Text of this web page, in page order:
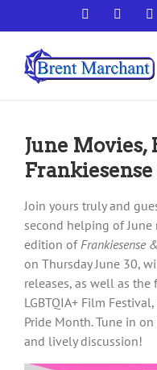
to
content
Facebook
June Movies,
Join yours truly and
second helping of
edition of Frankiesense
on Thursday June 30,
releases, as well as
LGBTQIA+ Film
Pride Month. Tune in on
and lively discussion!